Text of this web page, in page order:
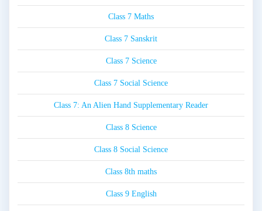
Class 7 Maths
Class 7 Sanskrit
Class 7 Science
Class 7 Social Science
Class 7: An Alien Hand Supplementary Reader
Class 8 Science
Class 8 Social Science
Class 8th maths
Class 9 English